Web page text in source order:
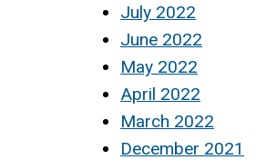
July 2022
June 2022
May 2022
April 2022
March 2022
December 2021